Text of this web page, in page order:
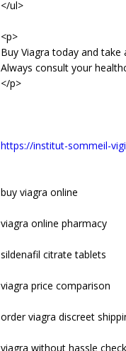
</ul>
<p>
Buy Viagra today and
Always consult your
</p>
https://institut-sommeil-
buy viagra online
viagra online pharmacy
sildenafil citrate tablets
viagra price comparison
order viagra discreet
viagra without hassle